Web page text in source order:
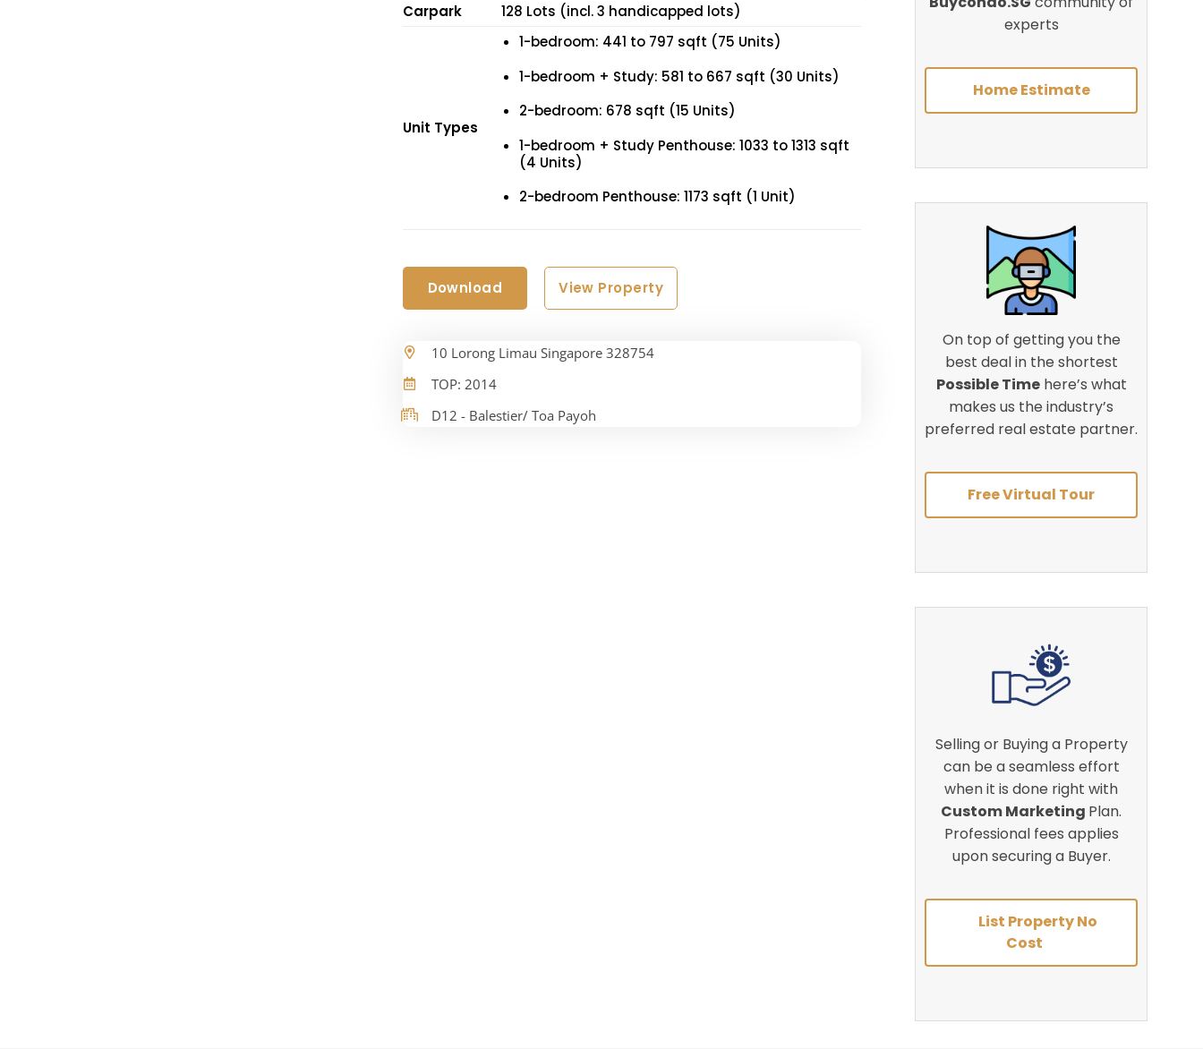
Carpark 128 Lots (incl. 3 handicapped lots)
Unit Types
1-bedroom: 441 to 797 sqft (75 Units)
1-bedroom + Study: 581 to 667 sqft (30 Units)
2-bedroom: 678 sqft (15 Units)
1-bedroom + Study Penthouse: 1033 to 1313 sqft
(4 Units)
2-bedroom Penthouse: 1173 sqft (1 Unit)
Download View Property
10 Lorong Limau Singapore 328754
TOP: 2014
D12 - Balestier/ Toa Payoh
experts
Home Estimate
On top of getting you the
best deal in the shortest
Possible Timehere’s what
makes us the industry’s
preferred real estate partner.
Free Virtual Tour
Selling or Buying a Property
can be a seamless effort
when it is done right with
Custom Marketing Plan.
Professional fees applies
upon securing a Buyer.
List Property No
Cost